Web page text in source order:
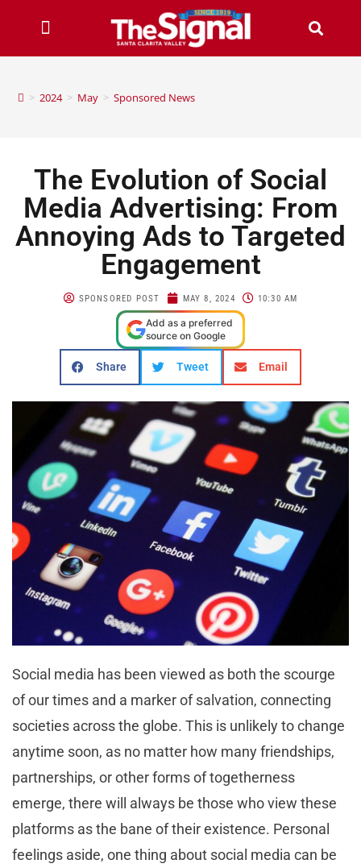
> 2024 > May > Sponsored News
The Evolution of Social
Media Advertising: From
Annoying Ads to Targeted
Engagement
SPONSORED POST MAY 8, 2024 10:30 AM
Add as a preferred
source on Google
Share Tweet Email
Social media has been viewed as both the scourge
of our times and a marker of salvation, connecting
societies across the globe. This is unlikely to change
anytime soon, as no matter how many friendships,
partnerships, or other forms of togetherness
emerge, there will always be those who view these
platforms as the bane of their existence. Personal
feelings aside, one thing about social media can be